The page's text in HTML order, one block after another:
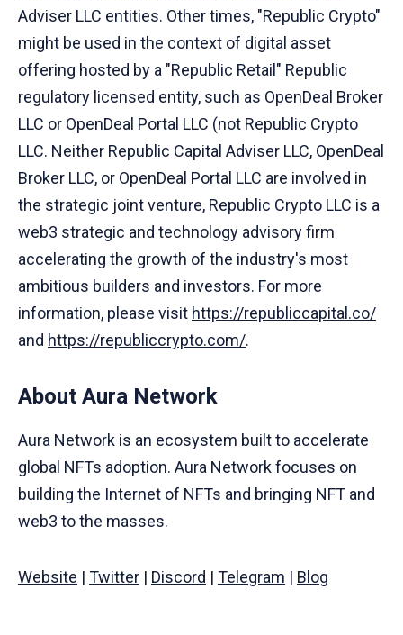
Adviser LLC entities. Other times, "Republic Crypto"
might be used in the context of digital asset
offering hosted by a "Republic Retail" Republic
regulatory licensed entity, such as OpenDeal Broker
LLC or OpenDeal Portal LLC (not Republic Crypto
LLC. Neither Republic Capital Adviser LLC, OpenDeal
Broker LLC, or OpenDeal Portal LLC are involved in
the strategic joint venture, Republic Crypto LLC is a
web3 strategic and technology advisory firm
accelerating the growth of the industry's most
ambitious builders and investors. For more
information, please visit https://republiccapital.co/
and https://republiccrypto.com/.
About Aura Network
Aura Network is an ecosystem built to accelerate
global NFTs adoption. Aura Network focuses on
building the Internet of NFTs and bringing NFT and
web3 to the masses.
Website | Twitter | Discord | Telegram | Blog